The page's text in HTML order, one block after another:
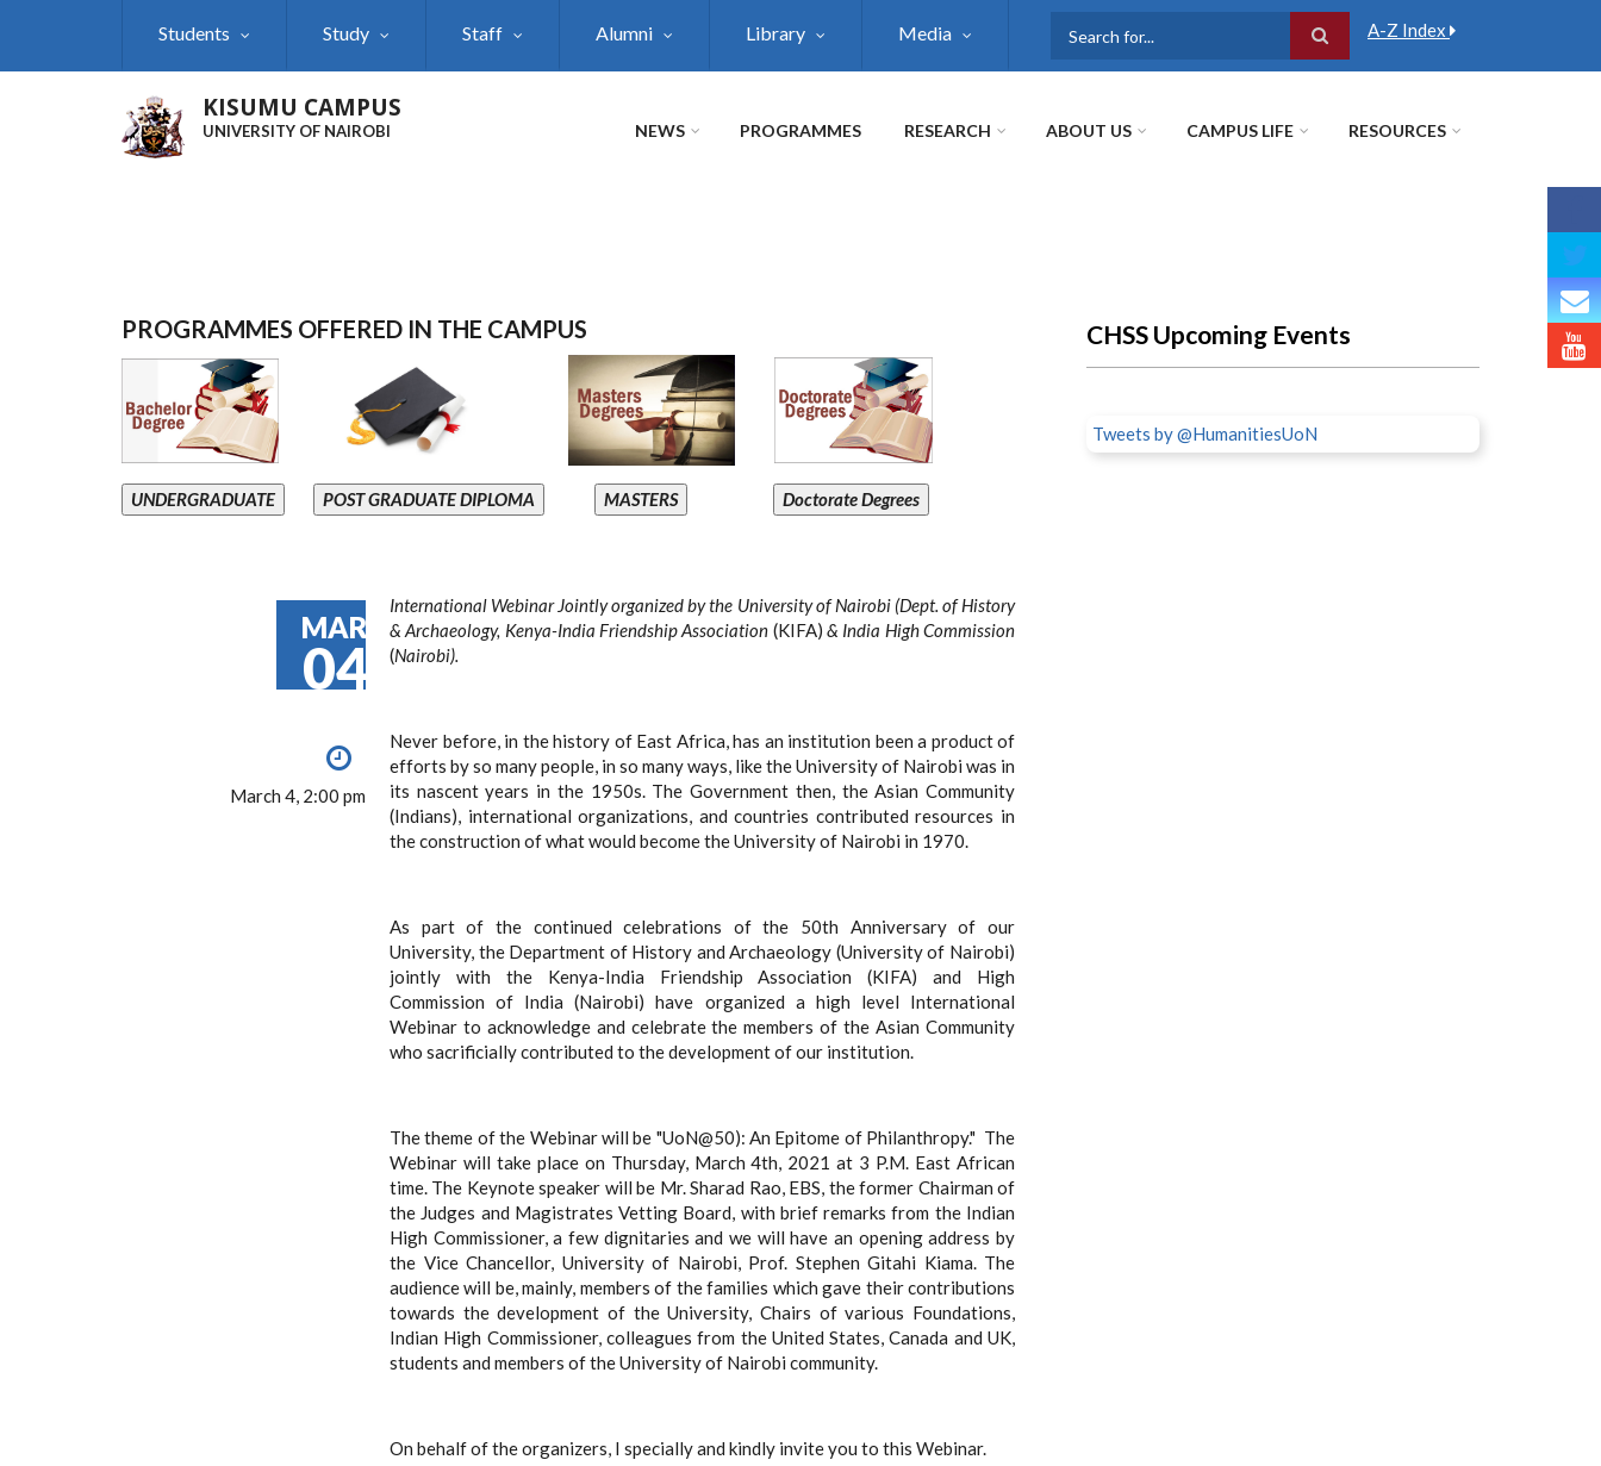
Students Study Staff Alumni Library Media A-Z Index
KISUMU CAMPUS
UNIVERSITY OF NAIROBI NEWS PROGRAMMES RESEARCH ABOUT US CAMPUS LIFE RESOURCES
PROGRAMMES OFFERED IN THE CAMPUS
UNDERGRADUATE POST GRADUATE DIPLOMA MASTERS Doctorate Degrees
MAR
04
March 4, 2:00 pm
International Webinar Jointly organized by the University of Nairobi (Dept. of History
& Archaeology, Kenya-India Friendship Association (KIFA) & India High Commission
(Nairobi).
Never before, in the history of East Africa, has an institution been a product of
efforts by so many people, in so many ways, like the University of Nairobi was in
its nascent years in the 1950s. The Government then, the Asian Community
(Indians), international organizations, and countries contributed resources in
the construction of what would become the University of Nairobi in 1970.
As part of the continued celebrations of the 50th Anniversary of our
University, the Department of History and Archaeology (University of Nairobi)
jointly with the Kenya-India Friendship Association (KIFA) and High
Commission of India (Nairobi) have organized a high level International
Webinar to acknowledge and celebrate the members of the Asian Community
who sacrificially contributed to the development of our institution.
The theme of the Webinar will be "UoN@50): An Epitome of Philanthropy." The
Webinar will take place on Thursday, March 4th, 2021 at 3 P.M. East African
time. The Keynote speaker will be Mr. Sharad Rao, EBS, the former Chairman of
the Judges and Magistrates Vetting Board, with brief remarks from the Indian
High Commissioner, a few dignitaries and we will have an opening address by
the Vice Chancellor, University of Nairobi, Prof. Stephen Gitahi Kiama. The
audience will be, mainly, members of the families which gave their contributions
towards the development of the University, Chairs of various Foundations,
Indian High Commissioner, colleagues from the United States, Canada and UK,
students and members of the University of Nairobi community.
On behalf of the organizers, I specially and kindly invite you to this Webinar.
CHSS Upcoming Events
Tweets by @HumanitiesUoN